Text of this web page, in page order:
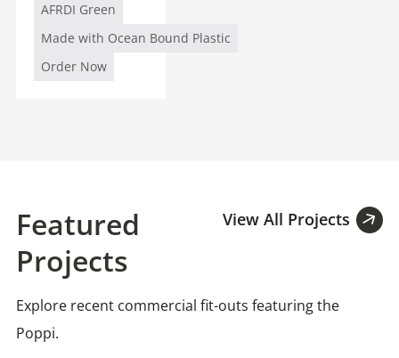
AFRDI Green
Made with Ocean Bound Plastic
Order Now
Featured
Projects
View All Projects
Explore recent commercial fit-outs featuring the
Poppi.